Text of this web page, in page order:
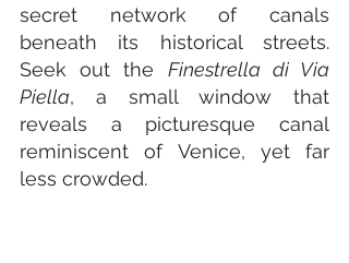
secret network of canals
beneath its historical streets.
Seek out the Finestrella di Via
Piella, a small window that
reveals a picturesque canal
reminiscent of Venice, yet far
less crowded.